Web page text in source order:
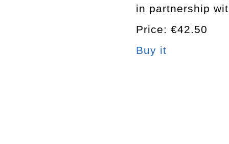
in partnership
Price: €42.50
Buy it